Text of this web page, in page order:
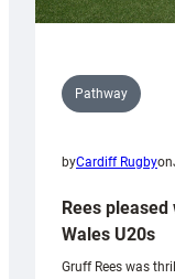
Pathway
byCardiff Rugbyon
Rees
Wales U20s
Gruff Rees was